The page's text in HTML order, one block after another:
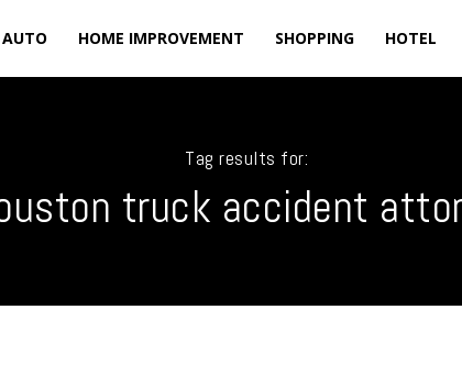
AUTO HOME IMPROVEMENT SHOPPING HOTEL
Tag results for:
truck accident